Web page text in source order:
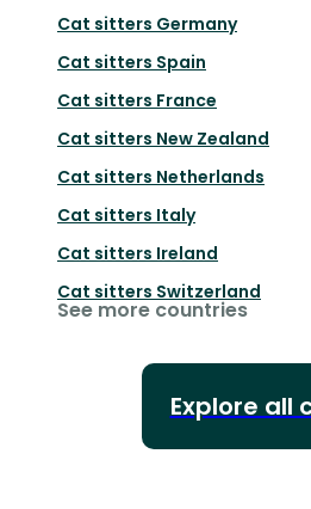
Cat sitters Germany
Cat sitters Spain
Cat sitters France
Cat sitters New Zealand
Cat sitters Netherlands
Cat sitters Italy
Cat sitters Ireland
Cat sitters Switzerland
See more countries
Explore all